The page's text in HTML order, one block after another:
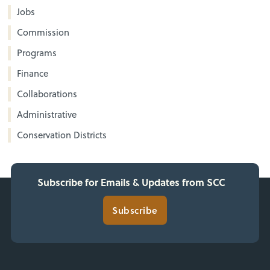
Jobs
Commission
Programs
Finance
Collaborations
Administrative
Conservation Districts
Subscribe for Emails & Updates from SCC
Subscribe